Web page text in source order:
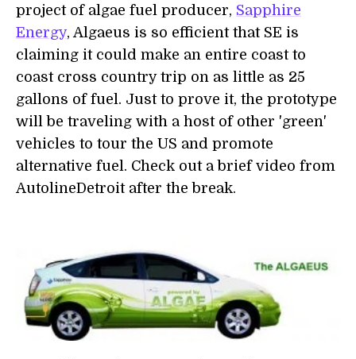
project of algae fuel producer, Sapphire
Energy, Algaeus is so efficient that SE is
claiming it could make an entire coast to
coast cross country trip on as little as 25
gallons of fuel. Just to prove it, the prototype
will be traveling with a host of other 'green'
vehicles to tour the US and promote
alternative fuel. Check out a brief video from
AutolineDetroit after the break.